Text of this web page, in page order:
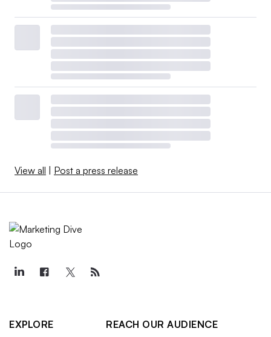
View all Post a press release
EXPLORE
REACH OUR AUDIENCE